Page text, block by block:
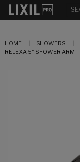
HOME SHOWERS
RELEXA 5" SHOWER ARM